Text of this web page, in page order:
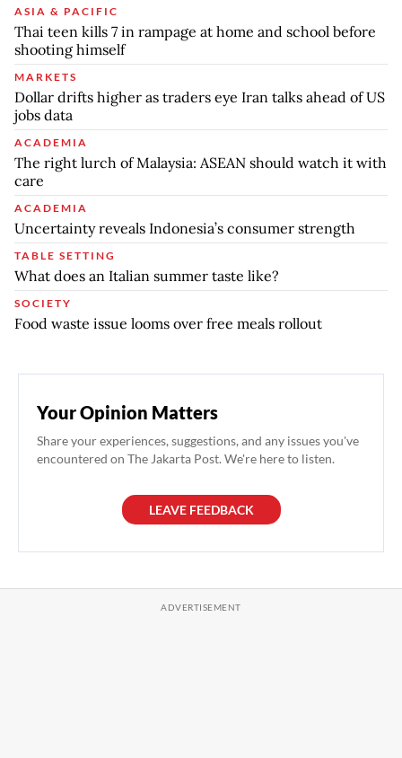
ASIA & PACIFIC
Thai teen kills 7 in rampage at home and school before
shooting himself
MARKETS
Dollar drifts higher as traders eye Iran talks ahead of US
jobs data
ACADEMIA
The right lurch of Malaysia: ASEAN should watch it with
care
ACADEMIA
Uncertainty reveals Indonesia’s consumer strength
TABLE SETTING
What does an Italian summer taste like?
SOCIETY
Food waste issue looms over free meals rollout
Your Opinion Matters
Share your experiences, suggestions, and any issues you've
encountered on The Jakarta Post. We're here to listen.
LEAVE FEEDBACK